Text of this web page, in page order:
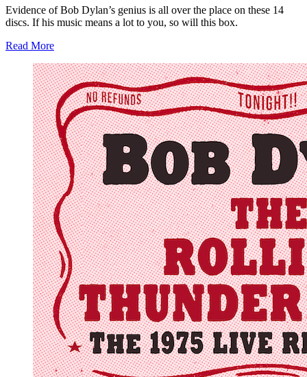
Evidence of Bob Dylan’s genius is all over the place on these 14
discs. If his music means a lot to you, so will this box.
Read More